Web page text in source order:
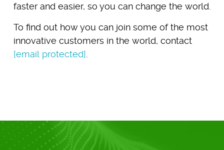
faster and easier, so you can change the world.
To find out how you can join some of the most
innovative customers in the world, contact
[email protected]